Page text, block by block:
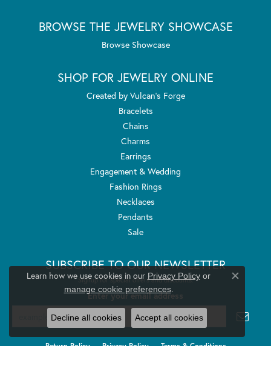
BROWSE THE JEWELRY SHOWCASE
Browse Showcase
SHOP FOR JEWELRY ONLINE
Created by Vulcan's Forge
Bracelets
Chains
Charms
Earrings
Engagement & Wedding
Fashion Rings
Necklaces
Pendants
Sale
SUBSCRIBE TO OUR NEWSLETTER
Signup for special offers and discounts.
Enter your email address
Return Policy Privacy Policy Terms & Conditions
Learn how we use cookies in our Privacy Policyor
manage cookie preferences.
Close
Decline all cookies Accept all cookies